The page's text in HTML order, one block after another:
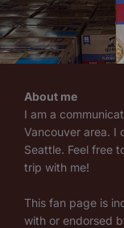
About me
I am a
Vancouver area. I
Seattle. Feel free
trip with me!
This fan page is
with or endorsed